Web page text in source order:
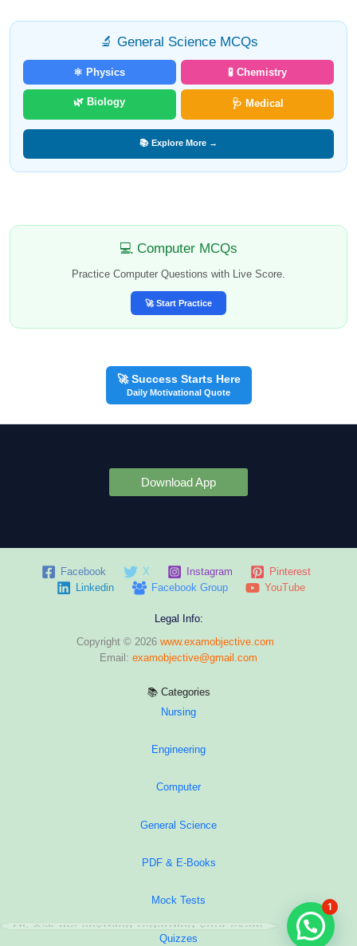
🔬 General Science MCQs
⚛️ Physics 🧪 Chemistry
🌿 Biology 🩺 Medical
📚 Explore More →
💻 Computer MCQs
Practice Computer Questions with Live Score.
🚀 Start Practice
🚀 Success Starts Here
Daily Motivational Quote
Download App
Facebook X Instagram
Pinterest
Linkedin
Facebook Group YouTube
Legal Info:
Copyright © 2026 www.examobjective.com
Email: examobjective@gmail.com
📚 Categories
Nursing
Engineering
Computer
General Science
PDF & E-Books
Mock Tests
Quizzes
Hi, Ask me anything regarding your exam
1